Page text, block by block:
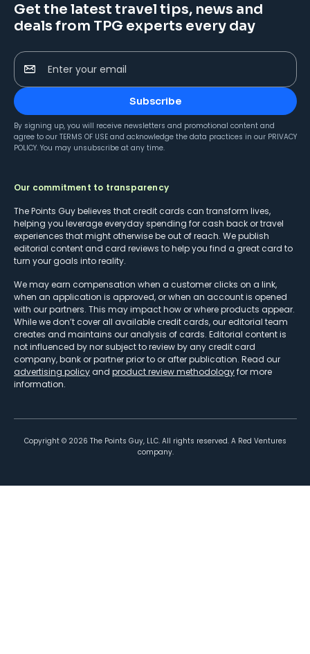
Get the latest travel tips, news and
deals from TPG experts every day
Enter your email
Subscribe
By signing up, you will receive newsletters and promotional content and
agree to our TERMS OF USE and acknowledge the data practices in our PRIVACY
POLICY. You may unsubscribe at any time.
Our commitment to transparency
The Points Guy believes that credit cards can transform lives,
helping you leverage everyday spending for cash back or travel
experiences that might otherwise be out of reach. We publish
editorial content and card reviews to help you find a great card to
turn your goals into reality.
We may earn compensation when a customer clicks on a link,
when an application is approved, or when an account is opened
with our partners. This may impact how or where products appear.
While we don’t cover all available credit cards, our editorial team
creates and maintains our analysis of cards. Editorial content is
not influenced by nor subject to review by any credit card
company, bank or partner prior to or after publication. Read our
advertising policy and product review methodologyfor more
information.
Copyright © 2026 The Points Guy, LLC. All rights reserved. A Red Ventures
company.